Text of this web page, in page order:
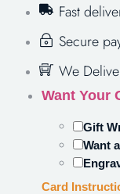
Fast
Secure
We
Want Your
Gift
Want
Card